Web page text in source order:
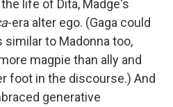
life of Dita, Madge's
-era alter ego. (Gaga could
to Madonna too,
magpie than ally and
foot in the discourse.) And
generative